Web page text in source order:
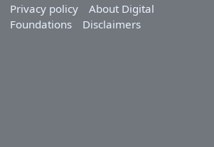
Privacy policy
About Digital
Foundations
Disclaimers